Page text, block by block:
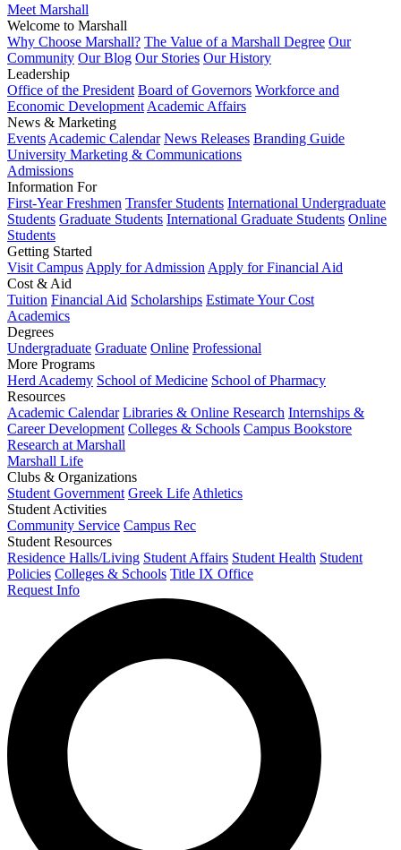
Meet Marshall
Welcome to Marshall
Why Choose Marshall? The Value of a Marshall Degree Our
Community Our Blog Our Stories Our History
Leadership
Office of the President Board of Governors Workforce and
Economic Development Academic Affairs
News & Marketing
Events Academic Calendar News Releases Branding Guide
University Marketing & Communications
Admissions
Information For
First-Year Freshmen Transfer Students International Undergraduate
Students Graduate Students International Graduate Students Online
Students
Getting Started
Visit Campus Apply for Admission Apply for Financial Aid
Cost & Aid
Tuition Financial Aid Scholarships Estimate Your Cost
Academics
Degrees
Undergraduate Graduate Online Professional
More Programs
Herd Academy School of Medicine School of Pharmacy
Resources
Academic Calendar Libraries & Online Research Internships &
Career Development Colleges & Schools Campus Bookstore
Research at Marshall
Marshall Life
Clubs & Organizations
Student Government Greek Life Athletics
Student Activities
Community Service Campus Rec
Student Resources
Residence Halls/Living Student Affairs Student Health Student
Policies Colleges & Schools Title IX Office
Request Info